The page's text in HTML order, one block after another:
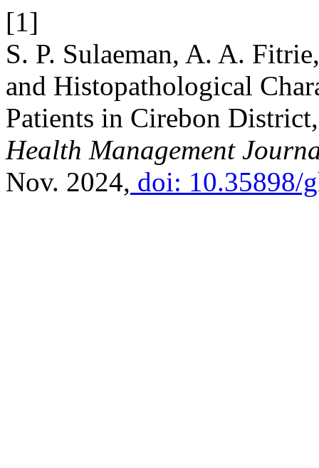
[1]
S. P. Sulaeman, A. A.
and Histopathological
Patients in Cirebon
Health Management
Nov. 2024, doi: 10.35898/